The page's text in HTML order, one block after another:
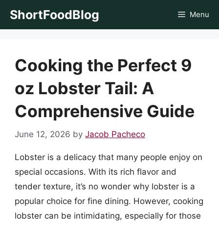
ShortFoodBlog Menu
Cooking the Perfect 9
oz Lobster Tail: A
Comprehensive Guide
June 12, 2026 by Jacob Pacheco
Lobster is a delicacy that many people enjoy on
special occasions. With its rich flavor and
tender texture, it’s no wonder why lobster is a
popular choice for fine dining. However, cooking
lobster can be intimidating, especially for those